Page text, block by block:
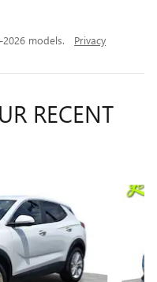
models. Privacy
RECENT